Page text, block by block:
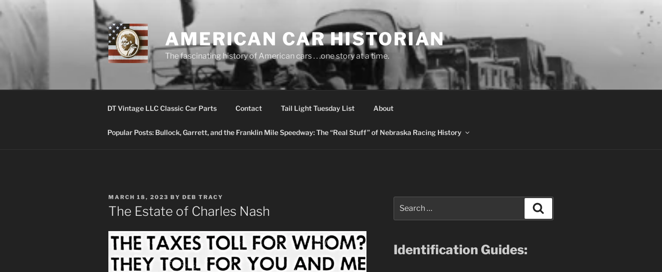
to
AMERICAN CAR HISTORIAN
The fascinating history of American cars . . .one story at a time.
DT Vintage LLC Classic Car Parts Contact Tail Light Tuesday List About
Popular Posts: Bullock, Garrett, and the Franklin Mile Speedway: The “Real Stuff” of Nebraska Racing History
POSTED
ON
MARCH 18, 2023 BY DEB TRACY
The Estate of Charles Nash
for:
Identification Guides: